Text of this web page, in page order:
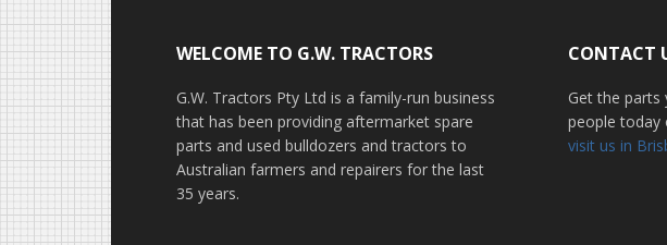
WELCOME TO G.W. TRACTORS
G.W. Tractors Pty Ltd is a family-run business
that has been providing aftermarket spare
parts and used bulldozers and tractors to
Australian farmers and repairers for the last
35 years.
CONTACT
Get the parts
people today
visit us in